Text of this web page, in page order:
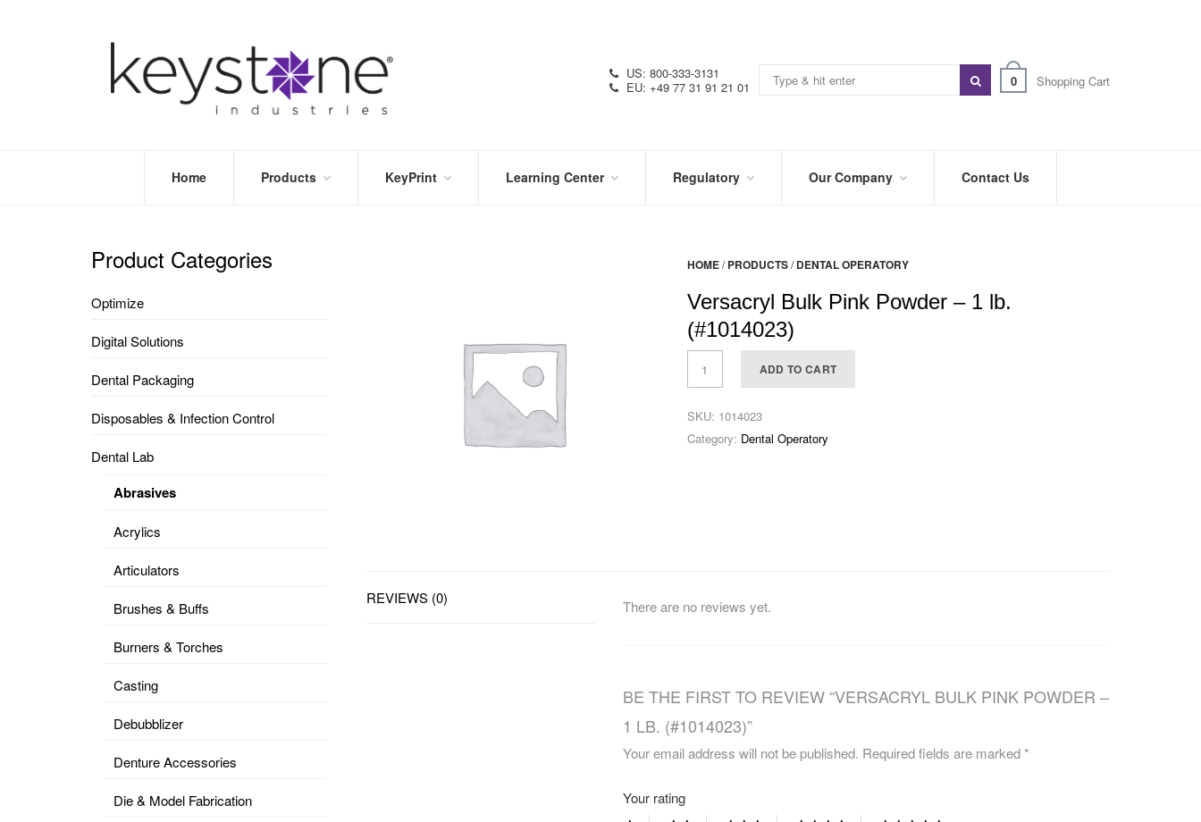
0 Shopping Cart
US: 800-333-3131
EU: +49 77 31 91 21 01
Home Products
DENTAL
KeyPrint Learning Center Regulatory
SYMBOL
GLOSSARY
Our Company
SHOWS
Contact Us
HOME/ PRODUCTS/ DENTAL OPERATORY
Versacryl Bulk Pink Powder – 1 lb.
(#1014023)
ADD TO CART
SKU: 1014023
Category: Dental Operatory
REVIEWS (0) There are no reviews yet.
BE THE FIRST TO REVIEW “VERSACRYL BULK PINK POWDER –
1 LB. (#1014023)”
Your email address will not be published. Required fields are marked*
Your rating
Product Categories
Optimize
Digital Solutions
Dental Packaging
Disposables & Infection Control
Dental Lab
Abrasives
Acrylics
Articulators
Brushes & Buffs
Burners & Torches
Casting
Debubblizer
Denture Accessories
Die & Model Fabrication